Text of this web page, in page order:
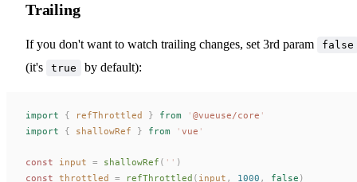
Trailing
If you don't want to watch trailing changes, set 3rd param false
(it's true by default):
import { refThrottled } from ' @vueuse/core '
import { shallowRef } from ' vue '
const input = shallowRef ( '' )
const throttled = refThrottled ( input , 1000 , false )